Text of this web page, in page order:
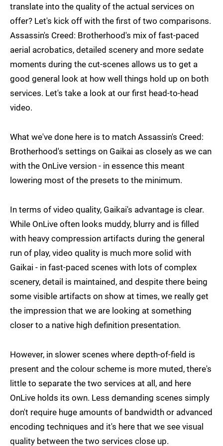
translate into the quality of the actual services on
offer? Let's kick off with the first of two comparisons.
Assassin's Creed: Brotherhood's mix of fast-paced
aerial acrobatics, detailed scenery and more sedate
moments during the cut-scenes allows us to get a
good general look at how well things hold up on both
services. Let's take a look at our first head-to-head
video.
What we've done here is to match Assassin's Creed:
Brotherhood's settings on Gaikai as closely as we can
with the OnLive version - in essence this meant
lowering most of the presets to the minimum.
In terms of video quality, Gaikai's advantage is clear.
While OnLive often looks muddy, blurry and is filled
with heavy compression artifacts during the general
run of play, video quality is much more solid with
Gaikai - in fast-paced scenes with lots of complex
scenery, detail is maintained, and despite there being
some visible artifacts on show at times, we really get
the impression that we are looking at something
closer to a native high definition presentation.
However, in slower scenes where depth-of-field is
present and the colour scheme is more muted, there's
little to separate the two services at all, and here
OnLive holds its own. Less demanding scenes simply
don't require huge amounts of bandwidth or advanced
encoding techniques and it's here that we see visual
quality between the two services close up.